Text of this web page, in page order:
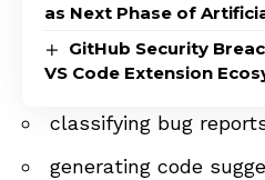
as Next Phase of
GitHub Security
VS Code Extension
classifying bug
generating code